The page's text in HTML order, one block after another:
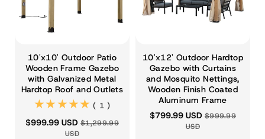
10'x10' Outdoor Patio
Wooden Frame Gazebo
with Galvanized Metal
Hardtop Roof and Outlets
(1)
( 1 )
$999.99 USD$1,299.99
USD
10'x12' Outdoor Hardtop
Gazebo with Curtains
and Mosquito Nettings,
Wooden Finish Coated
Aluminum Frame
$799.99 USD $999.99
USD